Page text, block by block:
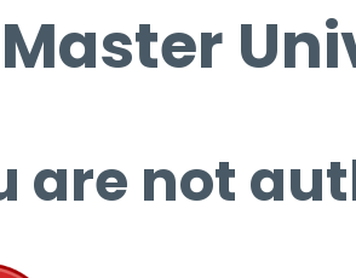
are not